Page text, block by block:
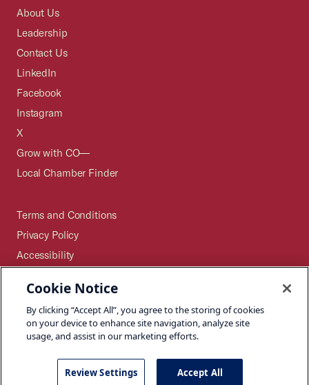
About Us
Leadership
Contact Us
LinkedIn
Facebook
Instagram
X
Grow with CO—
Local Chamber Finder
Terms and Conditions
Privacy Policy
Accessibility
Careers
Site Map
©2026 U.S. Chamber of Commerce
Cookie Notice
By clicking “Accept All”, you agree to the storing of cookies
on your device to enhance site navigation, analyze site
usage, and assist in our marketing efforts.
Review Settings Accept All